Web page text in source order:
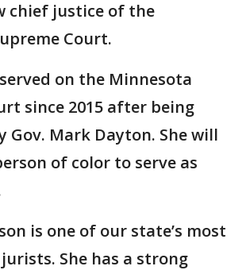
chief justice of the
Court.
on the Minnesota
since 2015 after being
Gov. Mark Dayton. She will
of color to serve as
is one of our state’s most
She has a strong